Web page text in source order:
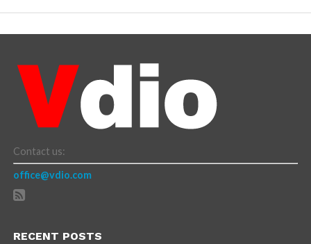
Contact us:
office@vdio.com
RECENT POSTS